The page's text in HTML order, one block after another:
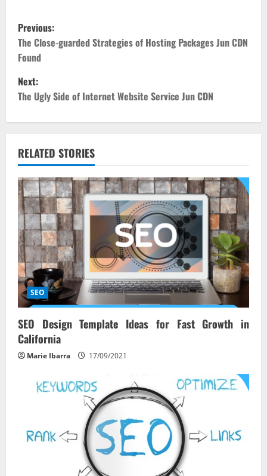
P
o
s
t
n
a
v
i
g
a
t
i
o
n
Previous:
The Close-guarded Strategies of Hosting Packages Jun CDN
Found
Next:
The Ugly Side of Internet Website Service Jun CDN
RELATED STORIES
SEO
SEO Design Template Ideas for Fast Growth in
California
Marie Ibarra 17/09/2021